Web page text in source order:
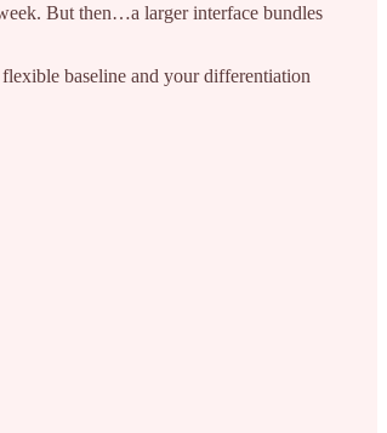
But then…a larger interface bundles
baseline and your differentiation